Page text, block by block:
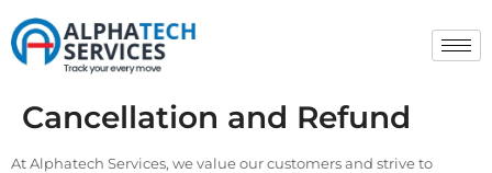
Cancellation and Refund
At Alphatech Services, we value our customers and strive to